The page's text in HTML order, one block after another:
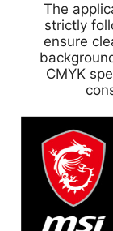
The
strictly
ensure
CMYK